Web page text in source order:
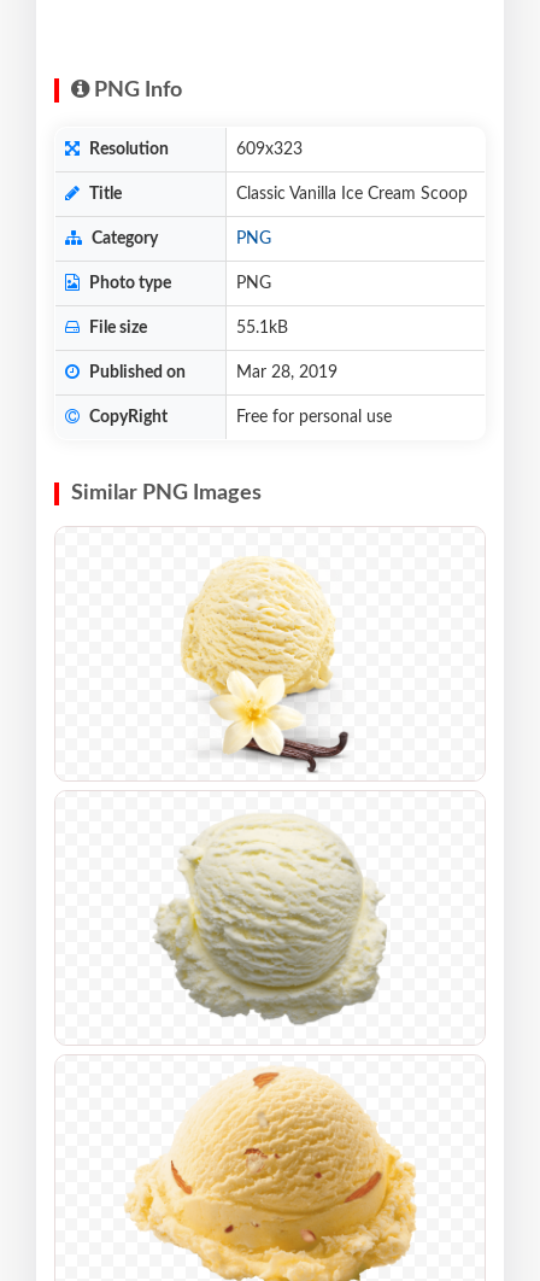
PNG Info
Resolution 609x323
Title Classic Vanilla Ice Cream Scoop
Category PNG
Photo type PNG
File size 55.1kB
Published on Mar 28, 2019
CopyRight Free for personal use
Similar PNG Images